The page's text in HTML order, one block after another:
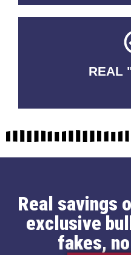
REAL
No
Real savings
exclusive
fakes,